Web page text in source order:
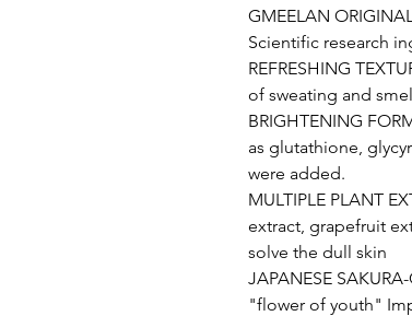
GMEELAN
Scientific research
REFRESHING
of sweating and
BRIGHTENING
as glutathione,
were added.
MULTIPLE PLANT
extract, grapefruit
solve the dull skin
JAPANESE
"flower of youth"